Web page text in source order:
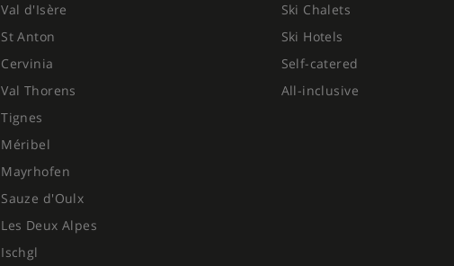
Val d'Isère
St Anton
Cervinia
Val Thorens
Tignes
Méribel
Mayrhofen
Sauze d'Oulx
Les Deux Alpes
Ischgl
Ski Chalets
Ski Hotels
Self-catered
All-inclusive